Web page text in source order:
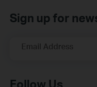
Sign up for
Email Address
Follow Us